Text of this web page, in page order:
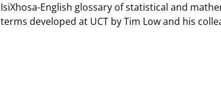
IsiXhosa-English glossary of statistical and
terms developed at UCT by Tim Low and his